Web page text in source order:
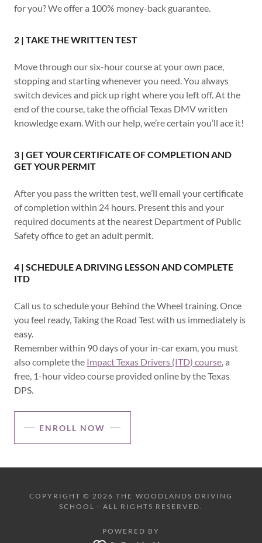
for you? We offer a 100% money-back guarantee.
2 | TAKE THE WRITTEN TEST
Move through our six-hour course at your own pace,
stopping and starting whenever you need. You always
switch devices and pick up right where you left off. At the
end of the course, take the official Texas DMV written
knowledge exam. With our help, we’re certain you’ll ace it!
3 | GET YOUR CERTIFICATE OF COMPLETION AND
GET YOUR PERMIT
After you pass the written test, we’ll email your certificate
of completion within 24 hours. Present this and your
required documents at the nearest Department of Public
Safety office to get an adult permit.
4 | SCHEDULE A DRIVING LESSON AND COMPLETE
ITD
Call us to schedule your Behind the Wheel training. Once
you feel ready, Taking the Road Test with us immediately is
easy.
Remember within 90 days of your in-car exam, you must
also complete the Impact Texas Drivers (ITD) course, a
free, 1-hour video course provided online by the Texas
DPS.
ENROLL NOW
COPYRIGHT © 2026 THE WOODLANDS DRIVING
SCHOOL - ALL RIGHTS RESERVED.
POWERED BY